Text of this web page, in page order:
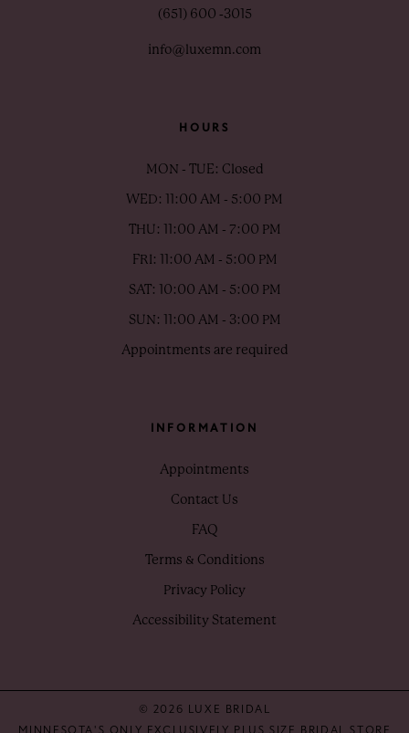
(651) 600 ‑3015
info@luxemn.com
HOURS
MON - TUE: Closed
WED: 11:00 AM - 5:00 PM
THU: 11:00 AM - 7:00 PM
FRI: 11:00 AM - 5:00 PM
SAT: 10:00 AM - 5:00 PM
SUN: 11:00 AM - 3:00 PM
Appointments are required
INFORMATION
Appointments
Contact Us
FAQ
Terms & Conditions
Privacy Policy
Accessibility Statement
© 2026 LUXE BRIDAL
MINNESOTA'S ONLY EXCLUSIVELY PLUS SIZE BRIDAL STORE